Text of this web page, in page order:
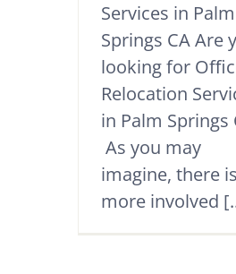
Services in Palm
Springs CA Are
looking for
Relocation
in Palm Springs
As you may
imagine, there is
more involved